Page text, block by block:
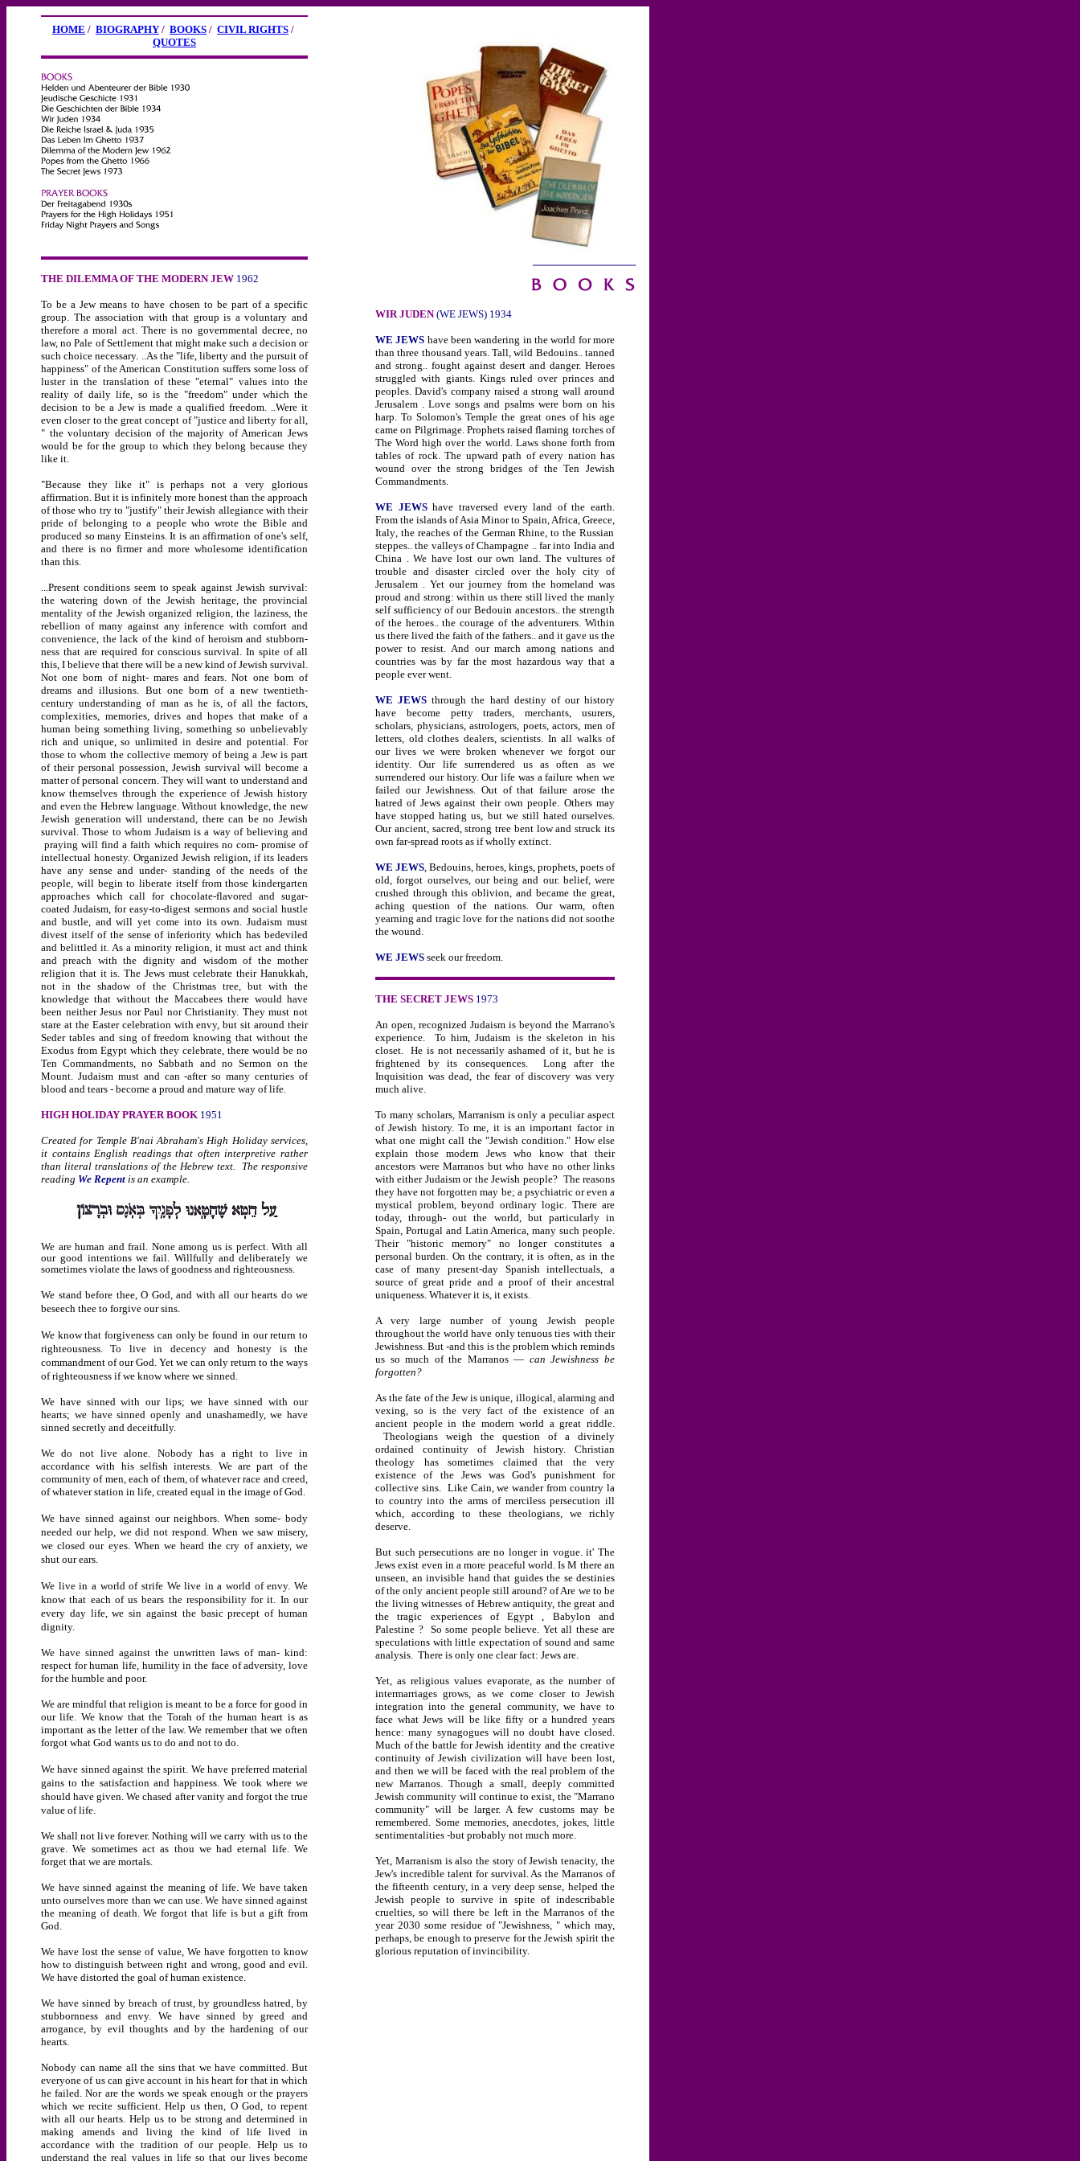
HOME / BIOGRAPHY / BOOKS / CIVIL RIGHTS /
QUOTES
THE DILEMMA OF THE MODERN JEW 1962
To be a Jew means to have chosen to be part of a specific
group. The association with that group is a voluntary and
therefore a moral act. There is no governmental decree, no
law, no Pale of Settlement that might make such a decision or
such choice necessary. ..As the "life, liberty and the pursuit of
happiness" of the American Constitution suffers some loss of
luster in the translation of these "eternal" values into the
reality of daily life, so is the "freedom" under which the
decision to be a Jew is made a qualified freedom. ..Were it
even closer to the great concept of "justice and liberty for all,
" the voluntary decision of the majority of American Jews
would be for the group to which they belong because they
like it.
"Because they like it" is perhaps not a very glorious
affirmation. But it is infinitely more honest than the approach
of those who try to "justify" their Jewish allegiance with their
pride of belonging to a people who wrote the Bible and
produced so many Einsteins. It is an affirmation of one's self,
and there is no firmer and more wholesome identification
than this.
...Present conditions seem to speak against Jewish survival:
the watering down of the Jewish heritage, the provincial
mentality of the Jewish organized religion, the laziness, the
rebellion of many against any inference with comfort and
convenience, the lack of the kind of heroism and stubborn-
ness that are required for conscious survival. In spite of all
this, I believe that there will be a new kind of Jewish survival.
Not one born of night- mares and fears. Not one born of
dreams and illusions. But one born of a new twentieth-
century understanding of man as he is, of all the factors,
complexities, memories, drives and hopes that make of a
human being something living, something so unbelievably
rich and unique, so unlimited in desire and potential. For
those to whom the collective memory of being a Jew is part
of their personal possession, Jewish survival will become a
matter of personal concern. They will want to understand and
know themselves through the experience of Jewish history
and even the Hebrew language. Without knowledge, the new
Jewish generation will understand, there can be no Jewish
survival. Those to whom Judaism is a way of believing and
praying will find a faith which requires no com- promise of
intellectual honesty. Organized Jewish religion, if its leaders
have any sense and under- standing of the needs of the
people, will begin to liberate itself from those kindergarten
approaches which call for chocolate-flavored and sugar-
coated Judaism, for easy-to-digest sermons and social hustle
and bustle, and will yet come into its own. Judaism must
divest itself of the sense of inferiority which has bedeviled
and belittled it. As a minority religion, it must act and think
and preach with the dignity and wisdom of the mother
religion that it is. The Jews must celebrate their Hanukkah,
not in the shadow of the Christmas tree, but with the
knowledge that without the Maccabees there would have
been neither Jesus nor Paul nor Christianity. They must not
stare at the Easter celebration with envy, but sit around their
Seder tables and sing of freedom knowing that without the
Exodus from Egypt which they celebrate, there would be no
Ten Commandments, no Sabbath and no Sermon on the
Mount. Judaism must and can -after so many centuries of
blood and tears - become a proud and mature way of life.
HIGH HOLIDAY PRAYER BOOK 1951
Created for Temple B'nai Abraham's High Holiday services,
it contains English readings that often interpretive rather
than literal translations of the Hebrew text. The responsive
reading We Repent is an example.
We are human and frail. None among us is perfect. With all
our good intentions we fail. Willfully and deliberately we
sometimes violate the laws of goodness and righteousness.
We stand before thee, O God, and with all our hearts do we
beseech thee to forgive our sins.
We know that forgiveness can only be found in our return to
righteousness. To live in decency and honesty is the
commandment of our God. Yet we can only return to the ways
of righteousness if we know where we sinned.
We have sinned with our lips; we have sinned with our
hearts; we have sinned openly and unashamedly, we have
sinned secretly and deceitfully.
We do not live alone. Nobody has a right to live in
accordance with his selfish interests. We are part of the
community of men, each of them, of whatever race and creed,
of whatever station in life, created equal in the image of God.
We have sinned against our neighbors. When some- body
needed our help, we did not respond. When we saw misery,
we closed our eyes. When we heard the cry of anxiety, we
shut our ears.
We live in a world of strife We live in a world of envy. We
know that each of us bears the responsibility for it. In our
every day life, we sin against the basic precept of human
dignity.
We have sinned against the unwritten laws of man- kind:
respect for human life, humility in the face of adversity, love
for the humble and poor.
We are mindful that religion is meant to be a force for good in
our life. We know that the Torah of the human heart is as
important as the letter of the law. We remember that we often
forgot what God wants us to do and not to do.
We have sinned against the spirit. We have preferred material
gains to the satisfaction and happiness. We took where we
should have given. We chased after vanity and forgot the true
value of life.
We shall not live forever. Nothing will we carry with us to the
grave. We sometimes act as thou we had eternal life. We
forget that we are mortals.
We have sinned against the meaning of life. We have taken
unto ourselves more than we can use. We have sinned against
the meaning of death. We forgot that life is but a gift from
God.
We have lost the sense of value, We have forgotten to know
how to distinguish between right and wrong, good and evil.
We have distorted the goal of human existence.
We have sinned by breach of trust, by groundless hatred, by
stubbornness and envy. We have sinned by greed and
arrogance, by evil thoughts and by the hardening of our
hearts.
Nobody can name all the sins that we have committed. But
everyone of us can give account in his heart for that in which
he failed. Nor are the words we speak enough or the prayers
which we recite sufficient. Help us then, O God, to repent
with all our hearts. Help us to be strong and determined in
making amends and living the kind of life lived in
accordance with the tradition of our people. Help us to
understand the real values in life so that our lives become
WIR JUDEN (WE JEWS) 1934
WE JEWS have been wandering in the world for more
than three thousand years. Tall, wild Bedouins.. tanned
and strong.. fought against desert and danger. Heroes
struggled with giants. Kings ruled over princes and
peoples. David's company raised a strong wall around
Jerusalem . Love songs and psalms were born on his
harp. To Solomon'sTemple the great ones of his age
came on Pilgrimage. Prophets raised flaming torches of
The Word high over the world. Laws shone forth from
tables of rock. The upward path of every nation has
wound over the strong bridges of the Ten Jewish
Commandments.
WE JEWShave traversed every land of the earth.
From the islands ofAsia Minor to Spain,Africa, Greece,
Italy, the reaches of the German Rhine, to the Russian
steppes.. the valleys ofChampagne .. far into India and
China . We have lost our own land. The vultures of
trouble and disaster circled over the holy city of
Jerusalem . Yet our journey from the homeland was
proud and strong: within us there still lived the manly
self sufficiency of our Bedouin ancestors.. the strength
of the heroes.. the courage of the adventurers. Within
us there lived the faith of the fathers.. and it gave us the
power to resist. And our march among nations and
countries was by far the most hazardous way that a
people ever went.
WE JEWS through the hard destiny of our history
have become petty traders, merchants, usurers,
scholars, physicians, astrologers, poets, actors, men of
letters, old clothes dealers, scientists. In all walks of
our lives we were broken whenever we forgot our
identity. Our life surrendered us as often as we
surrendered our history. Our life was a failure when we
failed our Jewishness. Out of that failure arose the
hatred of Jews against their own people. Others may
have stopped hating us, but we still hated ourselves.
Our ancient, sacred, strong tree bent low and struck its
own far-spread roots as if wholly extinct.
WE JEWS, Bedouins, heroes, kings, prophets, poets of
old, forgot ourselves, our being and our. belief, were
crushed through this oblivion, and became the great,
aching question of the nations. Our warm, often
yearning and tragic love for the nations did not soothe
the wound.
WE JEWS seek our freedom.
THE SECRET JEWS 1973
An open, recognized Judaism is beyond the Marrano's
experience.
To him, Judaism is the skeleton in his
closet.
He is not necessarily ashamed of it, but he is
frightened by its consequences.
Long after the
Inquisition was dead, the fear of discovery was very
much alive.
To many scholars, Marranism is only a peculiar aspect
of Jewish history. To me, it is an important factor in
what one might call the "Jewish condition." How else
explain those modern Jews who know that their
ancestors were Marranos but who have no other links
with either Judaism or the Jewish people? The reasons
they have not forgotten may be; a psychiatric or even a
mystical problem, beyond ordinary logic. There are
today, through- out the world, but particularly in
Spain, Portugal and Latin America, many such people.
Their "historic memory" no longer constitutes a
personal burden. On the contrary, it is often, as in the
case of many present-day Spanish intellectuals, a
source of great pride and a proof of their ancestral
uniqueness. Whatever it is, it exists.
A very large number of young Jewish people
throughout the world have only tenuous ties with their
Jewishness. But -and this is the problem which reminds
us so much of the Marranos — can Jewishness be
forgotten?
As the fate of the Jew is unique, illogical, alarming and
vexing, so is the very fact of the existence of an
ancient people in the modern world a great riddle.
Theologians weigh the question of a divinely
ordained continuity of Jewish history. Christian
theology has sometimes claimed that the very
existence of the Jews was God's punishment for
collective sins. Like Cain, we wander from country la
to country into the arms of merciless persecution ill
which, according to these theologians, we richly
deserve.
But such persecutions are no longer in vogue. it' The
Jews exist even in a more peaceful world. Is M there an
unseen, an invisible hand that guides the se destinies
of the only ancient people still around? of Are we to be
the living witnesses of Hebrew antiquity, the great and
the tragic experiences ofEgypt , Babylon
and
Palestine ? So some people believe. Yet all these are
speculations with little expectation of sound and same
analysis. There is only one clear fact: Jews are.
Yet, as religious values evaporate, as the number of
intermarriages grows, as we come closer to Jewish
integration into the general community, we have to
face what Jews will be like fifty or a hundred years
hence: many synagogues will no doubt have closed.
Much of the battle for Jewish identity and the creative
continuity of Jewish civilization will have been lost,
and then we will be faced with the real problem of the
new Marranos. Though a small, deeply committed
Jewish community will continue to exist, the "Marrano
community" will be larger. A few customs may be
remembered. Some memories, anecdotes, jokes, little
sentimentalities -but probably not much more.
Yet, Marranism is also the story of Jewish tenacity, the
Jew's incredible talent for survival. As the Marranos of
the fifteenth century, in a very deep sense, helped the
Jewish people to survive in spite of indescribable
cruelties, so will there be left in the Marranos of the
year 2030 some residue of "Jewishness, " which may,
perhaps, be enough to preserve for the Jewish spirit the
glorious reputation of invincibility.